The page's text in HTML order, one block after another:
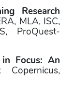
Research
MLA, ISC,
ProQuest-
Focus: An
Copernicus,